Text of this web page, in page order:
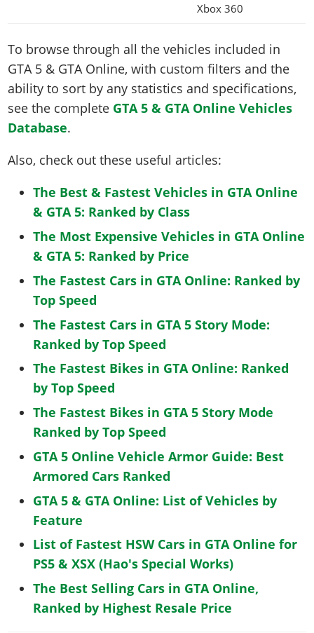
Xbox 360
To browse through all the vehicles included in
GTA 5 & GTA Online, with custom filters and the
ability to sort by any statistics and specifications,
see the complete GTA 5 & GTA Online Vehicles
Database.
Also, check out these useful articles:
The Best & Fastest Vehicles in GTA Online
& GTA 5: Ranked by Class
The Most Expensive Vehicles in GTA Online
& GTA 5: Ranked by Price
The Fastest Cars in GTA Online: Ranked by
Top Speed
The Fastest Cars in GTA 5 Story Mode:
Ranked by Top Speed
The Fastest Bikes in GTA Online: Ranked
by Top Speed
The Fastest Bikes in GTA 5 Story Mode
Ranked by Top Speed
GTA 5 Online Vehicle Armor Guide: Best
Armored Cars Ranked
GTA 5 & GTA Online: List of Vehicles by
Feature
List of Fastest HSW Cars in GTA Online for
PS5 & XSX (Hao's Special Works)
The Best Selling Cars in GTA Online,
Ranked by Highest Resale Price